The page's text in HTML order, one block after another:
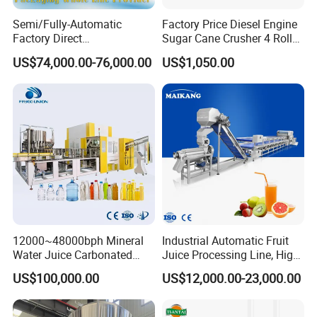
15.Design pressure of the jacket: 3.0bar
16.Certification: ISO9001 / CE
See our Brewery tank details as photo:
Semi/Fully-Automatic
Factory Direct
Bag/Bottle/Carton High-
Speed/Advanced/Continous
Operation/High Reliability
Palletizer Carton Stacking
US$74,000.00-76,000.00
Factory Price Diesel Engine
Sugar Cane Crusher 4 Roller
Sugarcane Press Machine
Sugarcane Juice Machine
Sugar Cane Juice Making
Machine
US$1,050.00
12000~48000bph Mineral
Water Juice Carbonated
Drinks Oil Bottle Blowing
Filling Sealing Bfs Combi-
Block 3 in 1 Machine for
Beverage Bottling
US$100,000.00
Industrial Automatic Fruit
Juice Processing Line, High
Capacity Fruit Juicing
Production Line for Fresh
Making Beverage Factory
US$12,000.00-23,000.00